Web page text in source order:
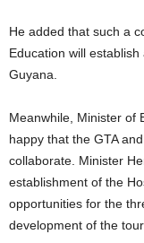
He added that such a
Education will
Guyana.
Meanwhile, Minister of
happy that the GTA
collaborate. Minister
establishment of the
opportunities for the
development of the